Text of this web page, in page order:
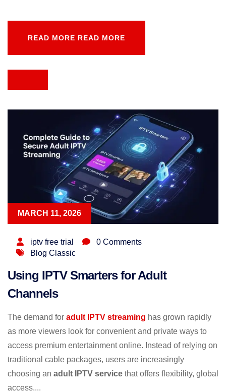
READ MORE READ MORE
MARCH 11, 2026
iptv free trial
0 Comments
Blog Classic
Using IPTV Smarters for Adult
Channels
The demand for adult IPTV streaming has grown rapidly
as more viewers look for convenient and private ways to
access premium entertainment online. Instead of relying on
traditional cable packages, users are increasingly
choosing an adult IPTV service that offers flexibility, global
access,...